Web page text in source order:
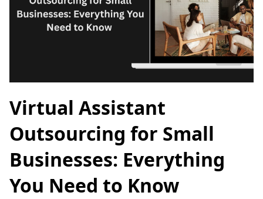
Virtual Assistant
Outsourcing for Small
Businesses: Everything
You Need to Know